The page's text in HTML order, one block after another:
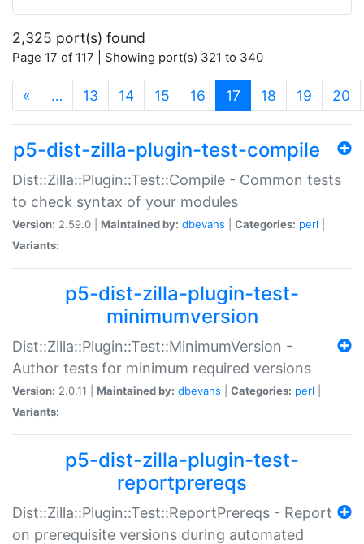
2,325 port(s) found
Page 17 of 117 | Showing port(s) 321 to 340
« … 13 14 15 16 17 (current)
18 19 20
p5-dist-zilla-plugin-test-compile
Dist::Zilla::Plugin::Test::Compile - Common tests
to check syntax of your modules
Version: 2.59.0 | Maintained by: dbevans Categories: perl
Variants:
p5-dist-zilla-plugin-test-
minimumversion
Dist::Zilla::Plugin::Test::MinimumVersion -
Author tests for minimum required versions
Version: 2.0.11 | Maintained by: dbevans Categories: perl
Variants:
p5-dist-zilla-plugin-test-
reportprereqs
Dist::Zilla::Plugin::Test::ReportPrereqs - Report
on prerequisite versions during automated